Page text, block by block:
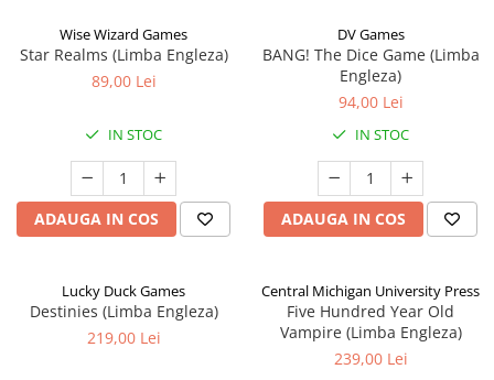
Wise Wizard Games
Star Realms (Limba Engleza)
89,00 Lei
IN STOC
ADAUGA IN COS
DV Games
BANG! The Dice Game (Limba
Engleza)
94,00 Lei
IN STOC
ADAUGA IN COS
Lucky Duck Games
Destinies (Limba Engleza)
219,00 Lei
Central Michigan University Press
Five Hundred Year Old
Vampire (Limba Engleza)
239,00 Lei